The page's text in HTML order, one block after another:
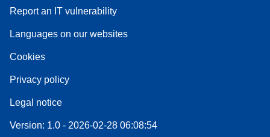
Report an IT vulnerability
Languages on our websites
Cookies
Privacy policy
Legal notice
Version: 1.0 - 2026-02-28 06:08:54